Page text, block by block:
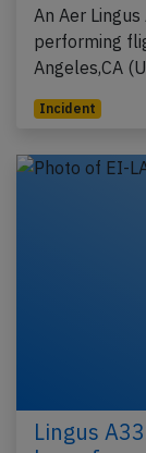
An Aer
performing
Angeles,CA
Incident
Lingus